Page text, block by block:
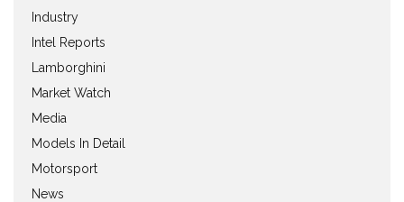
Industry
Intel Reports
Lamborghini
Market Watch
Media
Models In Detail
Motorsport
News